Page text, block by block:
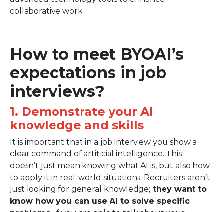
collaborative work.
How to meet BYOAI’s
expectations in job
interviews?
1. Demonstrate your AI
knowledge and skills
It is important that in a job interview you show a
clear command of artificial intelligence. This
doesn’t just mean knowing what AI is, but also how
to apply it in real-world situations. Recruiters aren’t
just looking for general knowledge; they want to
know how you can use AI to solve specific